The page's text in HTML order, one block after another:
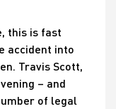
this is fast
accident into
Travis Scott,
– and
of legal